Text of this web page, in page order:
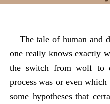
The tale of human and
one really knows exactly
the switch from wolf to
process was or even
some hypotheses that